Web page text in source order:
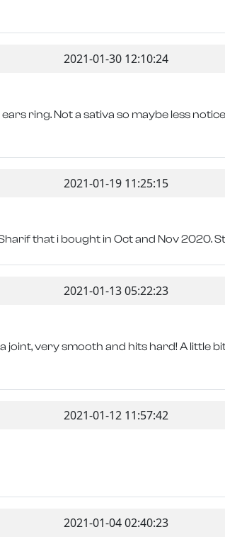
2021-01-30 12:10:24
ring. Not a sativa so maybe less
2021-01-19 11:25:15
that i bought in Oct and Nov 2020.
2021-01-13 05:22:23
joint, very smooth and hits hard! A little
2021-01-12 11:57:42
2021-01-04 02:40:23